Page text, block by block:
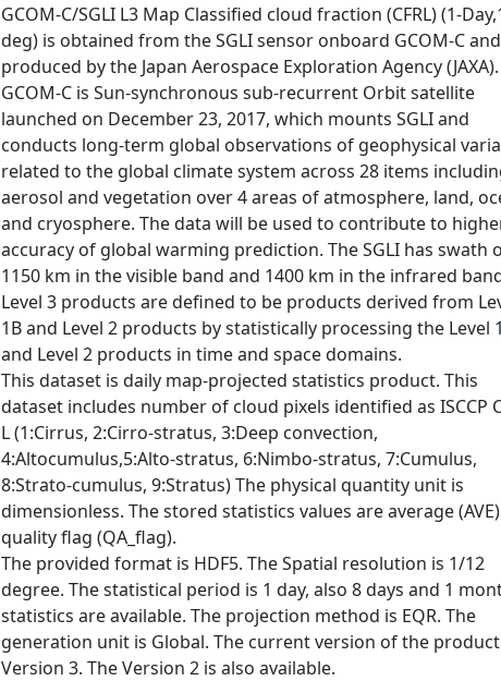
GCOM-C/SGLI L3 Map Classified cloud fraction (CFRL) (1-
deg) is obtained from the SGLI sensor onboard GCOM-C and
produced by the Japan Aerospace Exploration Agency (JAXA).
GCOM-C is Sun-synchronous sub-recurrent Orbit satellite
launched on December 23, 2017, which mounts SGLI and
conducts long-term global observations of geophysical
related to the global climate system across 28 items
aerosol and vegetation over 4 areas of atmosphere, land,
and cryosphere. The data will be used to contribute to
accuracy of global warming prediction. The SGLI has swath
1150 km in the visible band and 1400 km in the infrared
Level 3 products are defined to be products derived from
1B and Level 2 products by statistically processing the Level
and Level 2 products in time and space domains.
This dataset is daily map-projected statistics product. This
dataset includes number of cloud pixels identified as ISCCP
L (1:Cirrus, 2:Cirro-stratus, 3:Deep convection,
4:Altocumulus,5:Alto-stratus, 6:Nimbo-stratus, 7:Cumulus,
8:Strato-cumulus, 9:Stratus) The physical quantity unit is
dimensionless. The stored statistics values are average
quality flag (QA_flag).
The provided format is HDF5. The Spatial resolution is 1/12
degree. The statistical period is 1 day, also 8 days and 1
statistics are available. The projection method is EQR. The
generation unit is Global. The current version of the
Version 3. The Version 2 is also available.